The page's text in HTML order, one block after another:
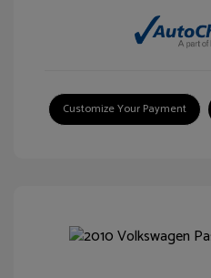
Customize Your Payment